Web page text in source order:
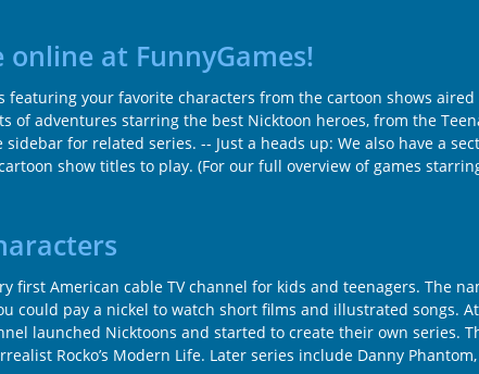
at FunnyGames!
featuring your favorite characters from the cartoon shows
of adventures starring the best Nicktoon heroes, from the
for related series. -- Just a heads up: We also have a
show titles to play. (For our full overview of games
first American cable TV channel for kids and teenagers. The
could pay a nickel to watch short films and illustrated songs.
launched Nicktoons and started to create their own series.
Rocko’s Modern Life. Later series include Danny